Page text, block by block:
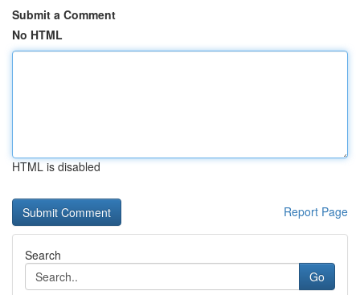
Submit a Comment
No HTML
HTML is disabled
Report Page
Search
Go